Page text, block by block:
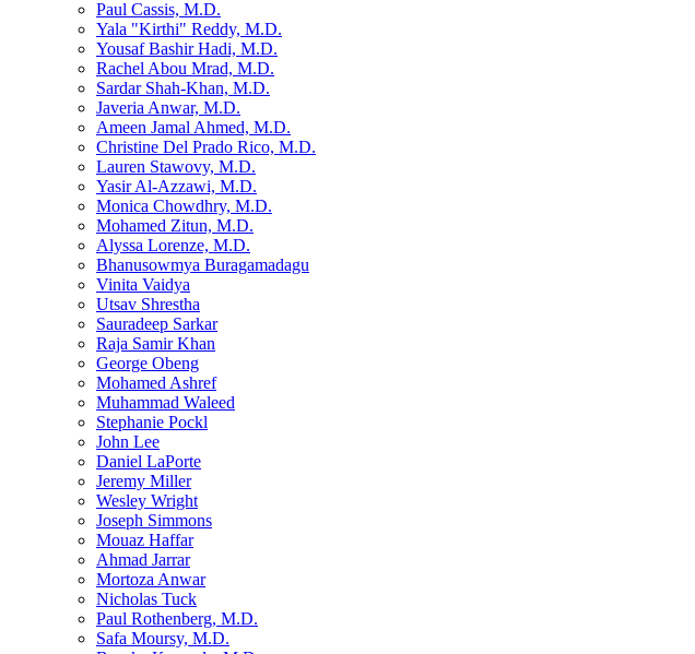
Paul Cassis, M.D.
Yala "Kirthi" Reddy, M.D.
Yousaf Bashir Hadi, M.D.
Rachel Abou Mrad, M.D.
Sardar Shah-Khan, M.D.
Javeria Anwar, M.D.
Ameen Jamal Ahmed, M.D.
Christine Del Prado Rico, M.D.
Lauren Stawovy, M.D.
Yasir Al-Azzawi, M.D.
Monica Chowdhry, M.D.
Mohamed Zitun, M.D.
Alyssa Lorenze, M.D.
Bhanusowmya Buragamadagu
Vinita Vaidya
Utsav Shrestha
Sauradeep Sarkar
Raja Samir Khan
George Obeng
Mohamed Ashref
Muhammad Waleed
Stephanie Pockl
John Lee
Daniel LaPorte
Jeremy Miller
Wesley Wright
Joseph Simmons
Mouaz Haffar
Ahmad Jarrar
Mortoza Anwar
Nicholas Tuck
Paul Rothenberg, M.D.
Safa Moursy, M.D.